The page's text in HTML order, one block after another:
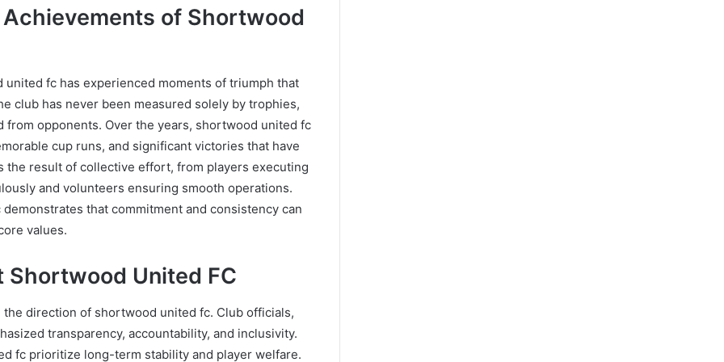
of Shortwood
fc has experienced moments of triumph that
club has never been measured solely by trophies,
opponents. Over the years, shortwood united fc
cup runs, and significant victories that have
the result of collective effort, from players executing
and volunteers ensuring smooth operations.
that commitment and consistency can
values.
Shortwood United FC
direction of shortwood united fc. Club officials,
transparency, accountability, and inclusivity.
fc prioritize long-term stability and player welfare.